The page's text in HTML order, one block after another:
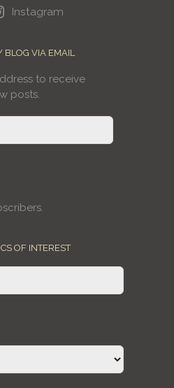
Instagram
BLOG VIA EMAIL
to receive
posts.
OF INTEREST